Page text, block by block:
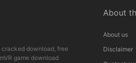
download, free
game download
About
About us
Disclaimer